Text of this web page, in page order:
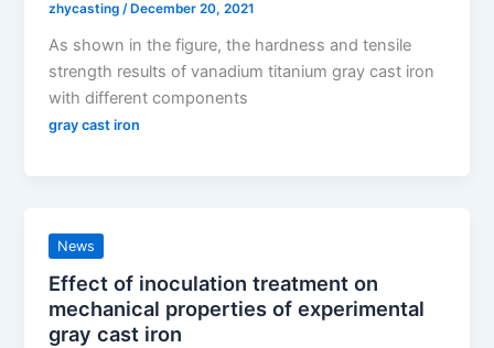
zhycasting/ December 20, 2021
As shown in the figure, the hardness and tensile
strength results of vanadium titanium gray cast iron
with different components
gray cast iron
News
Effect of inoculation treatment on
mechanical properties of experimental
gray cast iron